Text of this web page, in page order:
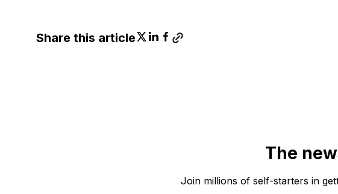
Share this article
The
Join millions of self-starters in